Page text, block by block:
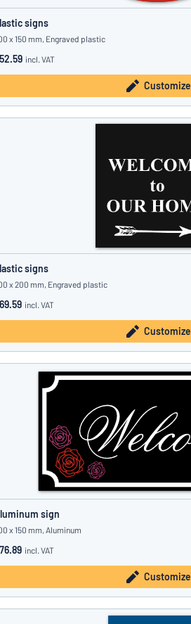
signs
x 150 mm, Engraved plastic
incl. VAT
Customize
signs
x 200 mm, Engraved plastic
incl. VAT
Customize
sign
x 150 mm, Aluminum
incl. VAT
Customize